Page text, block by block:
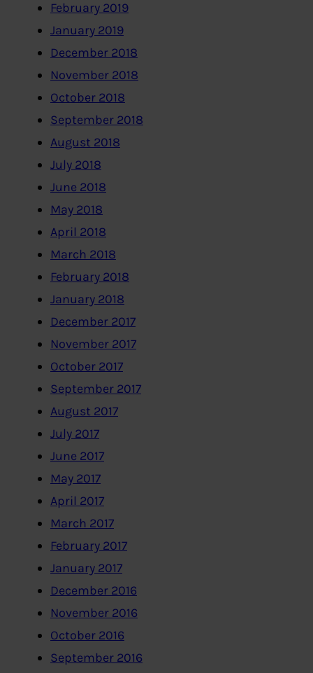
February 2019
January 2019
December 2018
November 2018
October 2018
September 2018
August 2018
July 2018
June 2018
May 2018
April 2018
March 2018
February 2018
January 2018
December 2017
November 2017
October 2017
September 2017
August 2017
July 2017
June 2017
May 2017
April 2017
March 2017
February 2017
January 2017
December 2016
November 2016
October 2016
September 2016